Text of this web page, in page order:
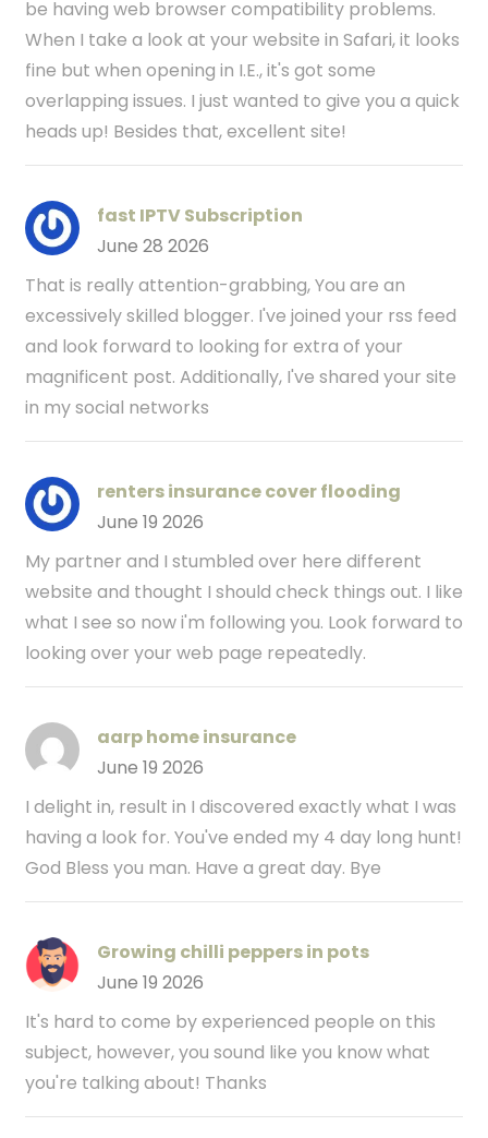
be having web browser compatibility problems.
When I take a look at your website in Safari, it looks
fine but when opening in I.E., it's got some
overlapping issues. I just wanted to give you a quick
heads up! Besides that, excellent site!
fast IPTV Subscription
June 28 2026
That is really attention-grabbing, You are an
excessively skilled blogger. I've joined your rss feed
and look forward to looking for extra of your
magnificent post. Additionally, I've shared your site
in my social networks
renters insurance cover flooding
June 19 2026
My partner and I stumbled over here different
website and thought I should check things out. I like
what I see so now i'm following you. Look forward to
looking over your web page repeatedly.
aarp home insurance
June 19 2026
I delight in, result in I discovered exactly what I was
having a look for. You've ended my 4 day long hunt!
God Bless you man. Have a great day. Bye
Growing chilli peppers in pots
June 19 2026
It's hard to come by experienced people on this
subject, however, you sound like you know what
you're talking about! Thanks